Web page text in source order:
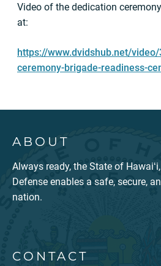
Video of the dedication
at:
https://www.dvidshub.net/
ceremony-brigade-readiness-
ABOUT
Always ready, the State of
Defense enables a safe, secure,
nation.
CONTACT